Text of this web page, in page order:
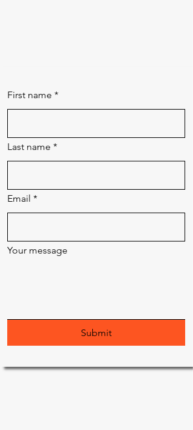
First name *
Last name *
Email *
Your message
Submit